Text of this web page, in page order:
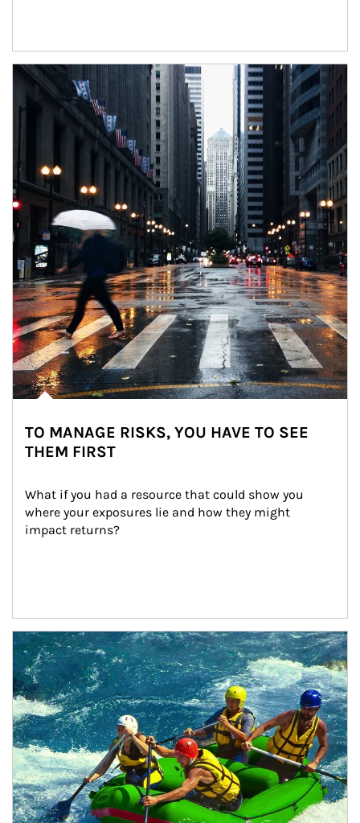
Article Image
TO MANAGE RISKS, YOU HAVE TO SEE
THEM FIRST
What if you had a resource that could show you
where your exposures lie and how they might
impact returns?
Article Image